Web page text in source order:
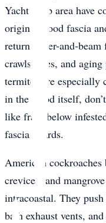
Yacht Club area have
original wood fascia
returns, pier-and-
crawlspaces, and
termites are
in the wood itself,
like frass below
fascia boards.
American
crevices, and
intracoastal. They
bath exhaust vents,